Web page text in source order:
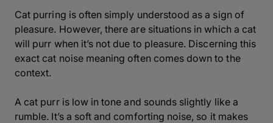
Cat purring is often simply understood as a sign of
pleasure. However, there are situations in which a cat
will purr when it’s not due to pleasure. Discerning this
exact cat noise meaning often comes down to the
context.
A cat purr is low in tone and sounds slightly like a
rumble. It’s a soft and comforting noise, so it makes